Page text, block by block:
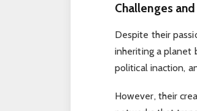
Challenges
Despite their
inheriting a planet
political inaction,
However, their